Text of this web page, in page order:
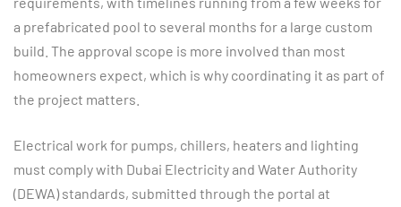
a prefabricated pool to several months for a large custom
build. The approval scope is more involved than most
homeowners expect, which is why coordinating it as part of
the project matters.
Electrical work for pumps, chillers, heaters and lighting
must comply with Dubai Electricity and Water Authority
(DEWA) standards, submitted through the portal at